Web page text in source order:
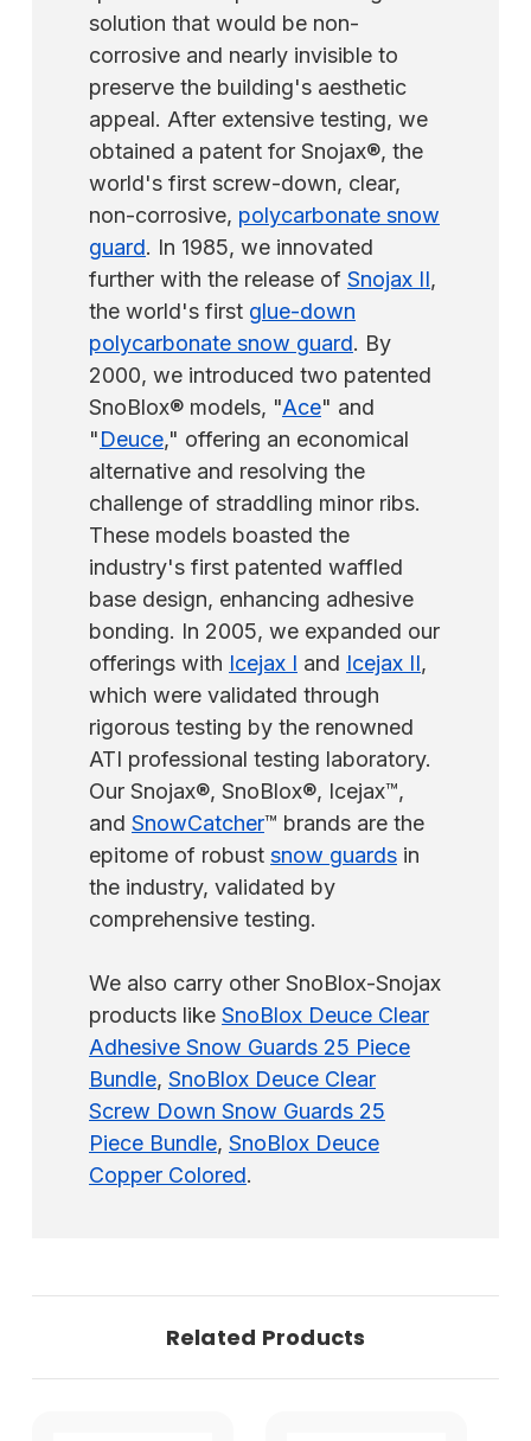
solution that would be non-
corrosive and nearly invisible to
preserve the building's aesthetic
appeal. After extensive testing, we
obtained a patent for Snojax®, the
world's first screw-down, clear,
non-corrosive, polycarbonate snow
guard. In 1985, we innovated
further with the release of Snojax II,
the world's first glue-down
polycarbonate snow guard. By
2000, we introduced two patented
SnoBlox® models, "Ace" and
"Deuce," offering an economical
alternative and resolving the
challenge of straddling minor ribs.
These models boasted the
industry's first patented waffled
base design, enhancing adhesive
bonding. In 2005, we expanded our
offerings with Icejax I and Icejax II,
which were validated through
rigorous testing by the renowned
ATI professional testing laboratory.
Our Snojax®, SnoBlox®, Icejax™,
and SnowCatcher™ brands are the
epitome of robust snow guards in
the industry, validated by
comprehensive testing.
We also carry other SnoBlox-Snojax
products like SnoBlox Deuce Clear
Adhesive Snow Guards 25 Piece
Bundle, SnoBlox Deuce Clear
Screw Down Snow Guards 25
Piece Bundle, SnoBlox Deuce
Copper Colored.
Related Products